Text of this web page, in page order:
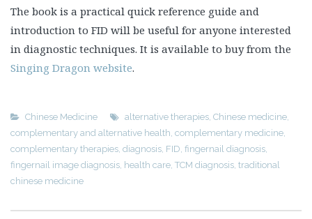
The book is a practical quick reference guide and
introduction to FID will be useful for anyone interested
in diagnostic techniques. It is available to buy from the
Singing Dragon website.
Chinese Medicine alternative therapies, Chinese medicine,
complementary and alternative health, complementary medicine,
complementary therapies, diagnosis, FID, fingernail diagnosis,
fingernail image diagnosis, health care, TCM diagnosis, traditional
chinese medicine